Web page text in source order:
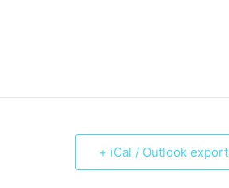
+ iCal / Outlook export